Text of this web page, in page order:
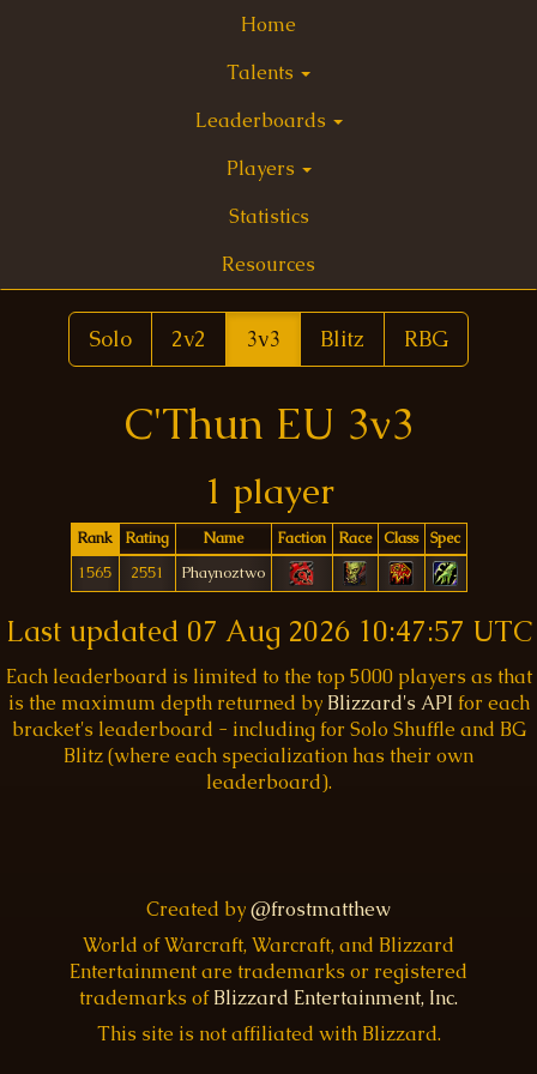
Home
Talents
Leaderboards
Players
Statistics
Resources
Solo 2v2 3v3 Blitz RBG
C'Thun EU 3v3
1 player
Rank Rating Name Faction Race Class
Spec
1565
2551 Phaynoztwo
Last updated 07 Aug 2026 10:47:57 UTC
Each leaderboard is limited to the top 5000 players as that
is the maximum depth returned by Blizzard's API for each
bracket's leaderboard - including for Solo Shuffle and BG
Blitz (where each specialization has their own
leaderboard).
Created by@frostmatthew
World of Warcraft, Warcraft, and Blizzard
Entertainment are trademarks or registered
trademarks ofBlizzard Entertainment, Inc.
This site is not affiliated with Blizzard.